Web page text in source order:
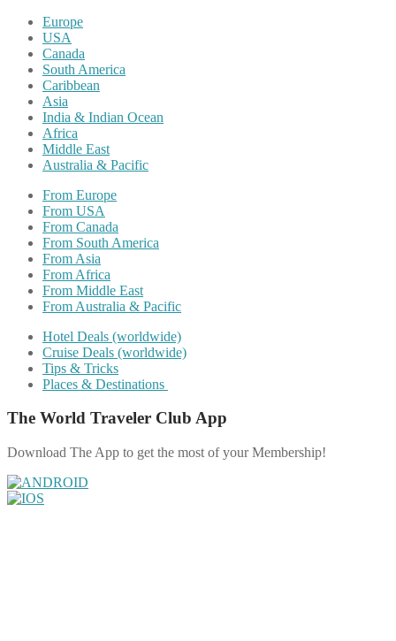
Europe
USA
Canada
South America
Caribbean
Asia
India & Indian Ocean
Africa
Middle East
Australia & Pacific
From Europe
From USA
From Canada
From South America
From Asia
From Africa
From Middle East
From Australia & Pacific
Hotel Deals (worldwide)
Cruise Deals (worldwide)
Tips & Tricks
Places & Destinations
The World Traveler Club App
Download The App to get the most of your Membership!